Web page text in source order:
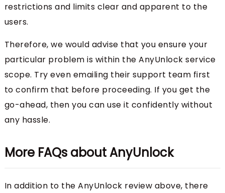
restrictions and limits clear and apparent to the
users.
Therefore, we would advise that you ensure your
particular problem is within the AnyUnlock service
scope. Try even emailing their support team first
to confirm that before proceeding. If you get the
go-ahead, then you can use it confidently without
any hassle.
More FAQs about AnyUnlock
In addition to the AnyUnlock review above, there